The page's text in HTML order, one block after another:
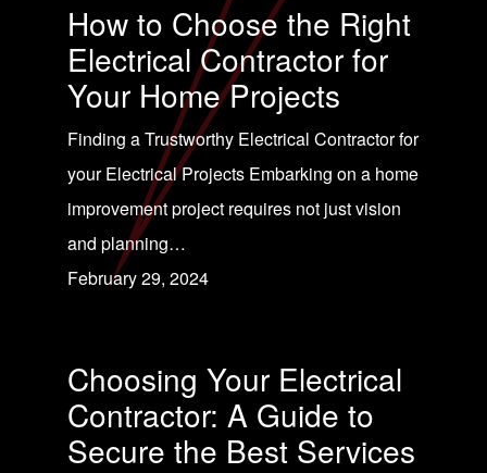
How to Choose the Right
Electrical Contractor for
Your Home Projects
Finding a Trustworthy Electrical Contractor for
your Electrical Projects Embarking on a home
improvement project requires not just vision
and planning…
February 29, 2024
Choosing Your Electrical
Contractor: A Guide to
Secure the Best Services